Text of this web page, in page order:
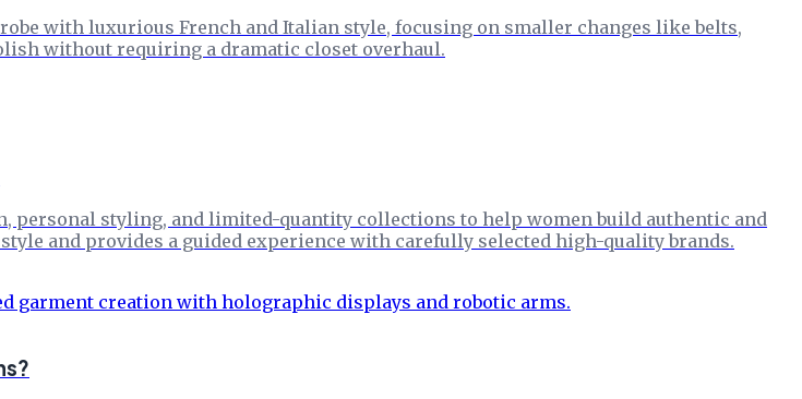
with luxurious French and Italian style, focusing on smaller changes like belts,
without requiring a dramatic closet overhaul.
personal styling, and limited-quantity collections to help women build authentic and
and provides a guided experience with carefully selected high-quality brands.